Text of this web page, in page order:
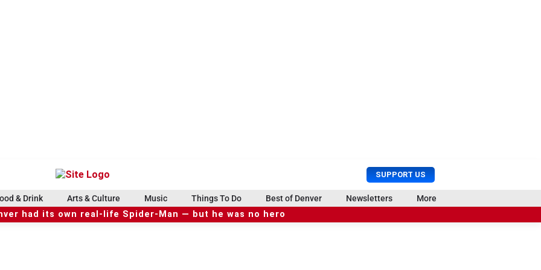
SUPPORT US
U
s
e
r
r
c
& Drink Arts & Culture Music Things To Do Best of Denver Newsletters More
had its own real-life Spider-Man — but he was no hero